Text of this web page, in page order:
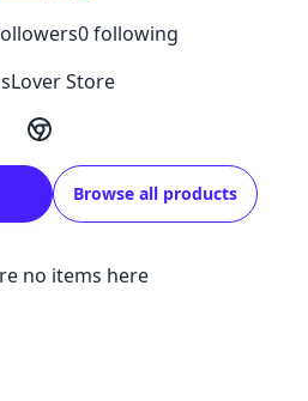
0following
Store
Browse all products
no items here